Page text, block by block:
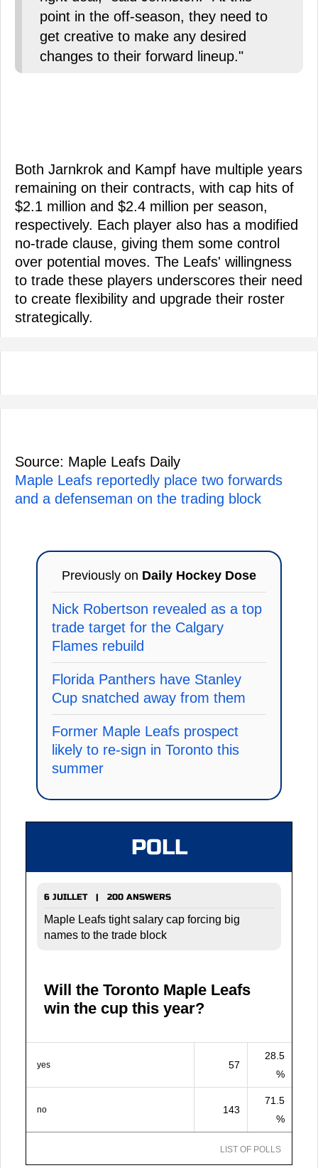
point in the off-season, they need to
get creative to make any desired
changes to their forward lineup."
Both Jarnkrok and Kampf have multiple years
remaining on their contracts, with cap hits of
$2.1 million and $2.4 million per season,
respectively. Each player also has a modified
no-trade clause, giving them some control
over potential moves. The Leafs' willingness
to trade these players underscores their need
to create flexibility and upgrade their roster
strategically.
Source: Maple Leafs Daily
Maple Leafs reportedly place two forwards
and a defenseman on the trading block
Previously on Daily Hockey Dose
Nick Robertson revealed as a top
trade target for the Calgary
Flames rebuild
Florida Panthers have Stanley
Cup snatched away from them
Former Maple Leafs prospect
likely to re-sign in Toronto this
summer
POLL
6 JUILLET | 200 ANSWERS
Maple Leafs tight salary cap forcing big
names to the trade block
Will the Toronto Maple Leafs
win the cup this year?
yes 57
28.5
%
no 143
71.5
%
LIST OF POLLS